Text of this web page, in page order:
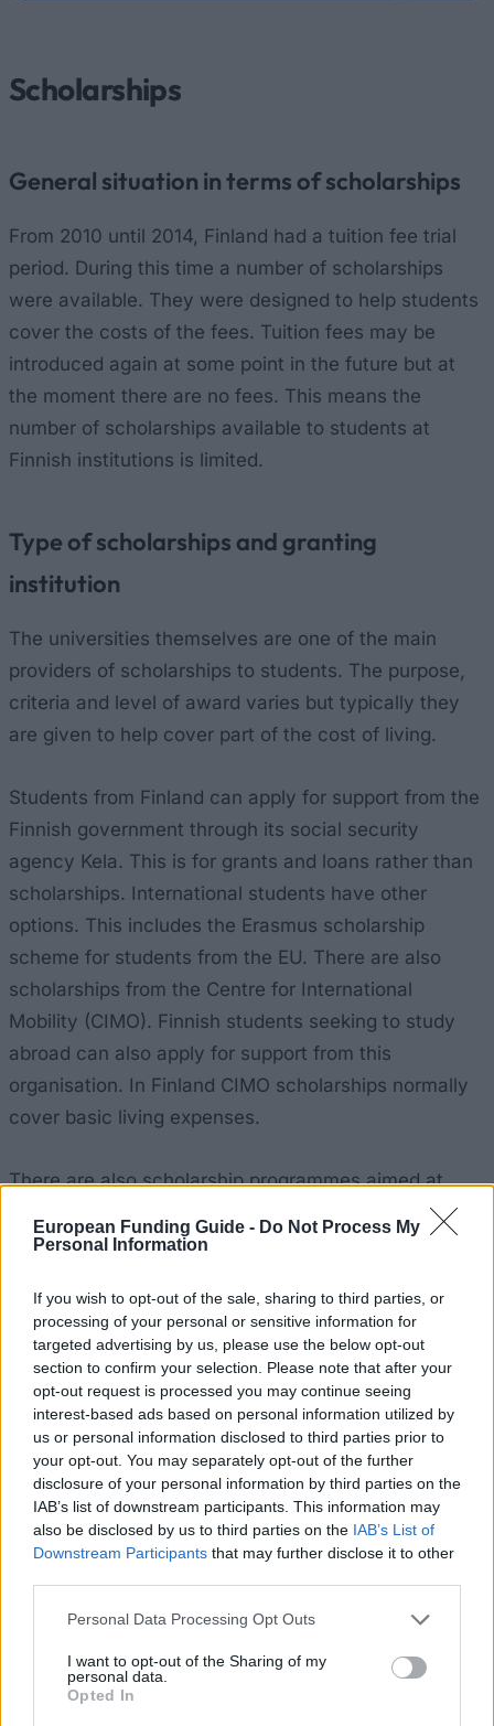
European Funding Guide - Do Not Process My
Personal Information
If you wish to opt-out of the sale, sharing to third parties, or
processing of your personal or sensitive information for
targeted advertising by us, please use the below opt-out
section to confirm your selection. Please note that after your
opt-out request is processed you may continue seeing
interest-based ads based on personal information utilized by
us or personal information disclosed to third parties prior to
your opt-out. You may separately opt-out of the further
disclosure of your personal information by third parties on the
IAB’s list of downstream participants. This information may
also be disclosed by us to third parties on the IAB’s List of
Downstream Participants that may further disclose it to other
Please note that this website/app uses one or more Google
not limited to your visit or usage behaviour. You may click to
grant or deny consent to Google and its third-party tags to
use your data for below specified purposes in below Google
Personal Data Processing Opt Outs
I want to opt-out of the Sharing of my
personal data.
Opted In
Scholarships
General situation in terms of scholarships
From 2010 until 2014, Finland had a tuition fee trial
period. During this time a number of scholarships
were available. They were designed to help students
cover the costs of the fees. Tuition fees may be
introduced again at some point in the future but at
the moment there are no fees. This means the
number of scholarships available to students at
Finnish institutions is limited.
Type of scholarships and granting
institution
The universities themselves are one of the main
providers of scholarships to students. The purpose,
criteria and level of award varies but typically they
are given to help cover part of the cost of living.
Students from Finland can apply for support from the
Finnish government through its social security
agency Kela. This is for grants and loans rather than
scholarships. International students have other
options. This includes the Erasmus scholarship
scheme for students from the EU. There are also
scholarships from the Centre for International
Mobility (CIMO). Finnish students seeking to study
abroad can also apply for support from this
organisation. In Finland CIMO scholarships normally
cover basic living expenses.
There are also scholarship programmes aimed at
Ciência sem
Fronteirasscholarship is for Brazilians studying at
supports American students.
Availability and conditions for getting a
scholarship
Because there are not many scholarships available,
competition to get them is high. The requirements
vary depending on the award but often include
academic record and personal financial
circumstances.
At Bachelor's and Master's degree level, qualifying
students can apply for support through Kela, Erasmus